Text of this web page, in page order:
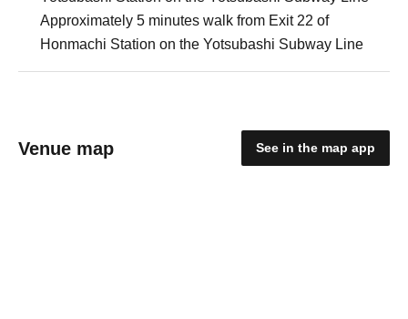
Approximately 5 minutes walk from Exit 22 of
Honmachi Station on the Yotsubashi Subway Line
Venue map See in the map app